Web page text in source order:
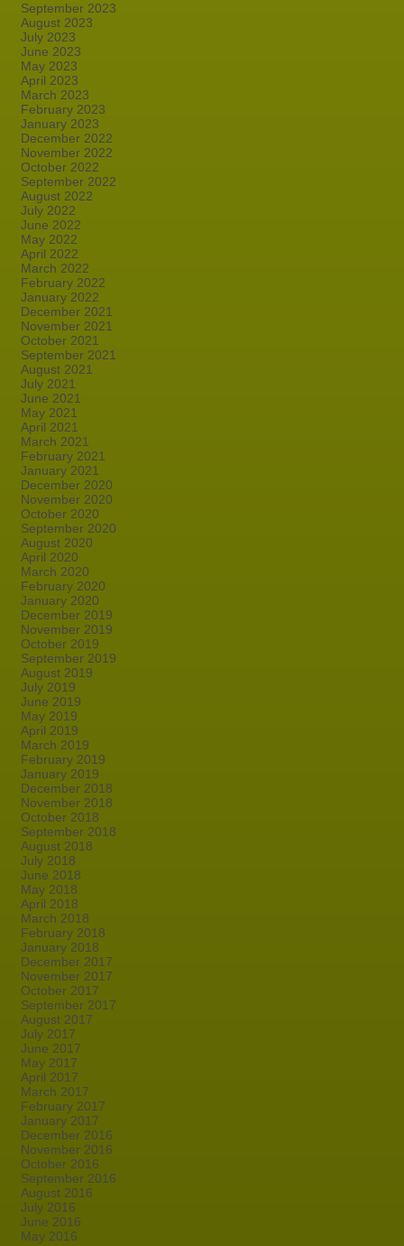
September 2023
August 2023
July 2023
June 2023
May 2023
April 2023
March 2023
February 2023
January 2023
December 2022
November 2022
October 2022
September 2022
August 2022
July 2022
June 2022
May 2022
April 2022
March 2022
February 2022
January 2022
December 2021
November 2021
October 2021
September 2021
August 2021
July 2021
June 2021
May 2021
April 2021
March 2021
February 2021
January 2021
December 2020
November 2020
October 2020
September 2020
August 2020
April 2020
March 2020
February 2020
January 2020
December 2019
November 2019
October 2019
September 2019
August 2019
July 2019
June 2019
May 2019
April 2019
March 2019
February 2019
January 2019
December 2018
November 2018
October 2018
September 2018
August 2018
July 2018
June 2018
May 2018
April 2018
March 2018
February 2018
January 2018
December 2017
November 2017
October 2017
September 2017
August 2017
July 2017
June 2017
May 2017
April 2017
March 2017
February 2017
January 2017
December 2016
November 2016
October 2016
September 2016
August 2016
July 2016
June 2016
May 2016